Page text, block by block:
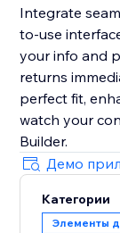
Integrate
to-use
your info and
returns
perfect fit,
watch your
Builder.
Демо
Категории
Элементы